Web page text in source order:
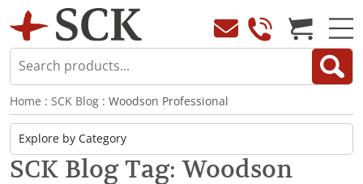
Home : SCK Blog : Woodson Professional
SCK Blog Tag: Woodson